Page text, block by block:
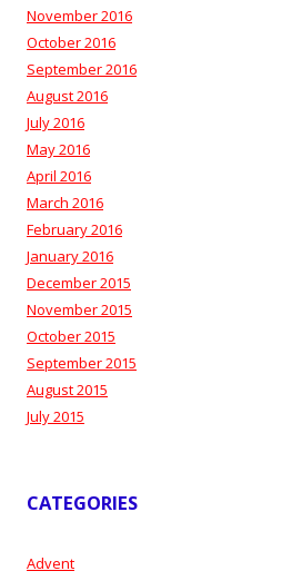
November 2016
October 2016
September 2016
August 2016
July 2016
May 2016
April 2016
March 2016
February 2016
January 2016
December 2015
November 2015
October 2015
September 2015
August 2015
July 2015
CATEGORIES
Advent